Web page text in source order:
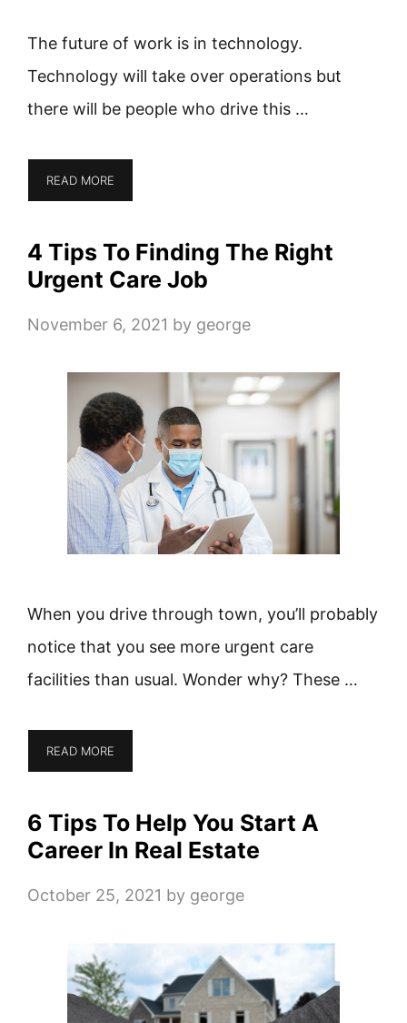
The future of work is in technology.
Technology will take over operations but
there will be people who drive this …
READ MORE
4 Tips To Finding The Right
Urgent Care Job
November 6, 2021 by george
When you drive through town, you’ll probably
notice that you see more urgent care
facilities than usual. Wonder why? These …
READ MORE
6 Tips To Help You Start A
Career In Real Estate
October 25, 2021 by george